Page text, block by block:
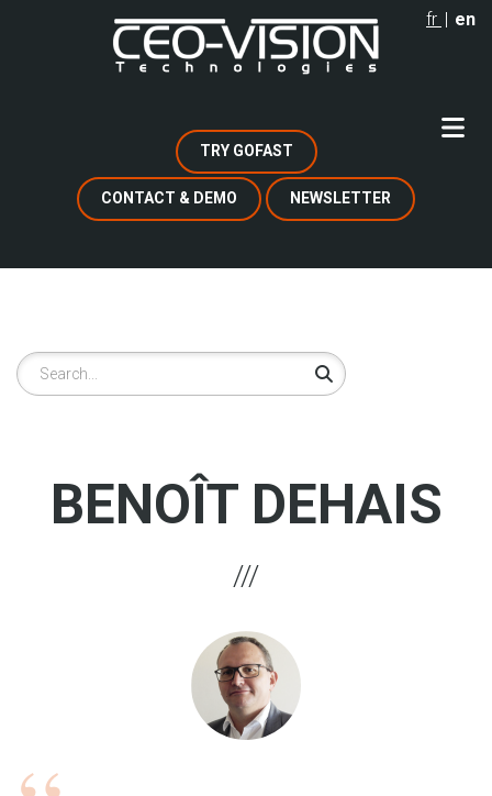
fr en
TRY GOFAST
CONTACT & DEMO NEWSLETTER
Search
BENOÎT DEHAIS